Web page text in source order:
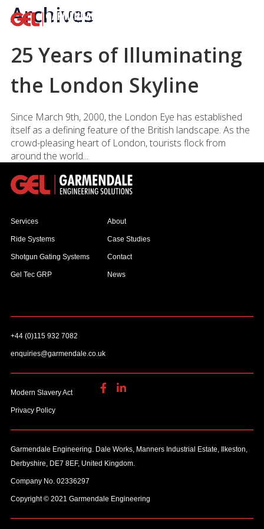
Archives
25 Years of Illuminating
the London Skyline
Since March 9th, 2000, the London Eye has established
itself as a defining feature of the British landscape. As the
crowd-pleasing heart of London, tourists flock from
around the world...
Services
Ride Systems
Shotgun Gating Systems
Gel Tec GRP
About
Case Studies
Contact
News
+44 (0)115 932 7082
enquiries@garmendale.co.uk
Modern Slavery Act
Privacy Policy
Garmendale Engineering. Dale Works, Manners Industrial Estate, Ilkeston,
Derbyshire, DE7 8EF, United Kingdom.
Company No. 02336297
Copyright © 2021 Garmendale Engineering